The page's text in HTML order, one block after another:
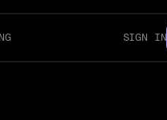
SIGN IN